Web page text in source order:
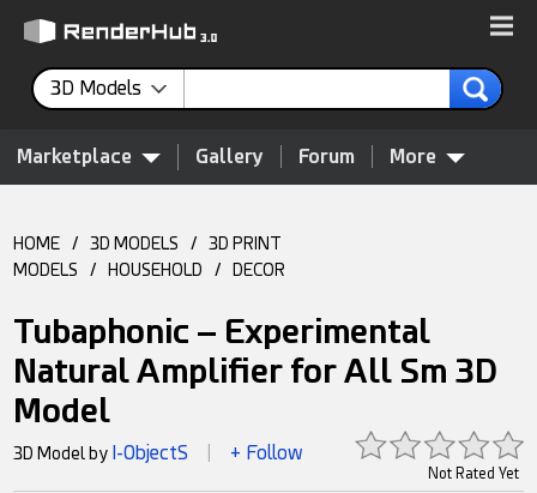
3D Models
Marketplace Gallery Forum More
HOME / 3D MODELS /
3D PRINT
MODELS
/ HOUSEHOLD / DECOR
Tubaphonic – Experimental
Natural Amplifier for All Sm 3D
Model
Not Rated Yet
3D Model by I-ObjectS + Follow